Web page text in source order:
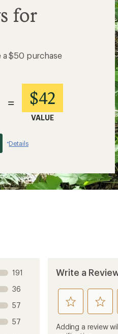
for
a $50 purchase
= $42
VALUE
*Details
191
36
57
57
Write a
rate
this
product
rate
this
Adding a review